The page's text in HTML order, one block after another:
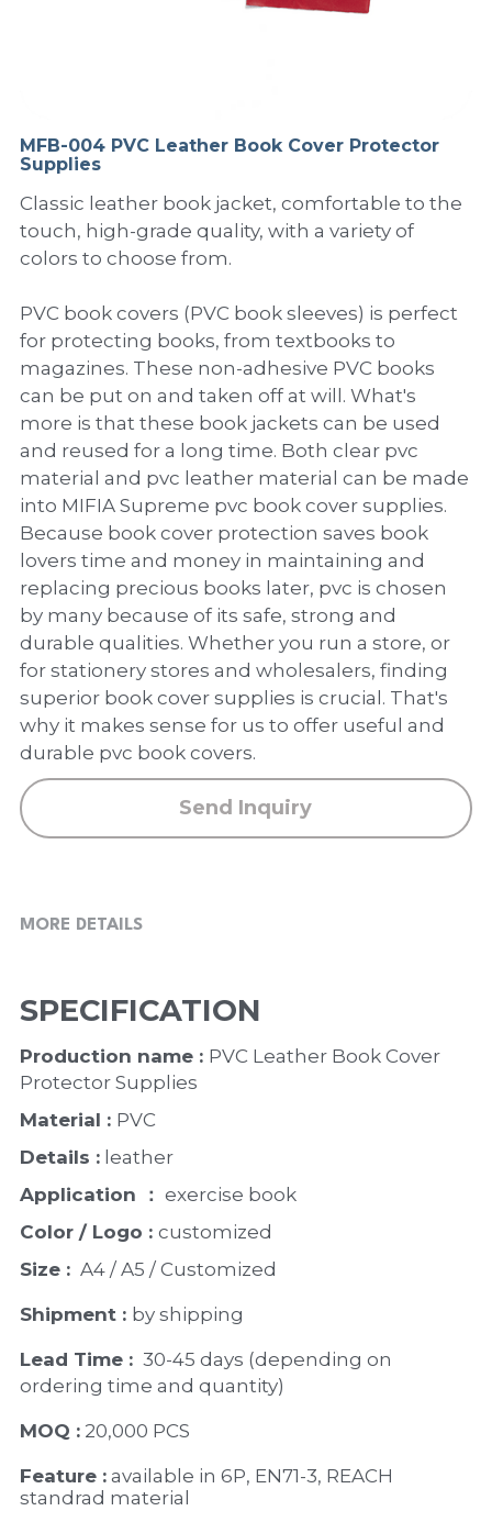
Divider & L-type Folder
clip file
Twin-Pocket
PP Ring Binder
Dry Erase Board & Desk Pad
PP Expanding File
PP Zip Bag
Art Portfolio Folder
Card Holder
Paper Box & Magazine Box
Other Book Cover
Magic Color Collection
Printing Collection
Laser Collection
Colored Folder Collection
Anti-epidemic Supplies
Product Video
Presentation Video
Search
MFB-004 PVC Leather Book Cover Protector
Supplies
Classic leather book jacket, comfortable to the
touch, high-grade quality, with a variety of
colors to choose from.
PVC book covers (PVC book sleeves) is perfect
for protecting books, from textbooks to
magazines. These non-adhesive PVC books
can be put on and taken off at will. What's
more is that these book jackets can be used
and reused for a long time. Both clear pvc
material and pvc leather material can be made
into MIFIA Supreme pvc book cover supplies.
Because book cover protection saves book
lovers time and money in maintaining and
replacing precious books later, pvc is chosen
by many because of its safe, strong and
durable qualities. Whether you run a store, or
for stationery stores and wholesalers, finding
superior book cover supplies is crucial. That's
why it makes sense for us to offer useful and
durable pvc book covers.
Send Inquiry
MORE DETAILS
SPECIFICATION
Production name : PVC Leather Book Cover
Protector Supplies
Material : PVC
Details : leather
Application ： exercise book
Color / Logo : customized
Size : A4 / A5 / Customized
Shipment : by shipping
Lead Time : 30-45 days (depending on
ordering time and quantity)
MOQ : 20,000 PCS
Feature : available in 6P, EN71-3, REACH
standrad material